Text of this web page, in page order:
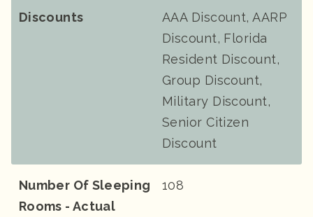
Discounts
AAA Discount, AARP
Discount, Florida
Resident Discount,
Group Discount,
Military Discount,
Senior Citizen
Discount
Number Of Sleeping
Rooms - Actual
108